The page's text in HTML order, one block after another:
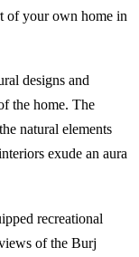
of your own home in
designs and
the home. The
natural elements
exude an aura
recreational
of the Burj